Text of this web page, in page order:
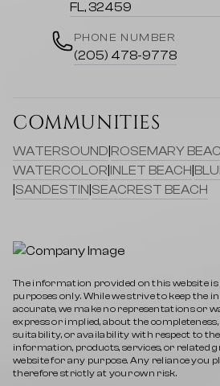
FL, 32459
PHONE NUMBER
(205) 478-9778
COMMUNITIES
WATERSOUND ROSEMARY
WATERCOLOR INLET BEACH
SANDESTIN SEACREST BEACH
The information provided on this website
purposes only. While we strive to keep the
accurate, we make no representations or
express or implied, about the
suitability, or availability with respect to
information, products, services, or related
website for any purpose. Any reliance you
therefore strictly at your own risk.